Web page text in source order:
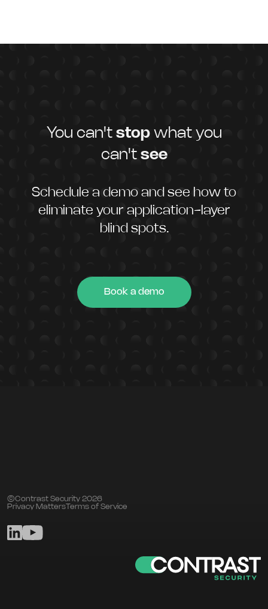
You can't stopwhat you
can't see
Schedule a demo and see how to
eliminate your application-layer
blind spots.
Book a demo
©Contrast Security 2026
Privacy MattersTerms of Service